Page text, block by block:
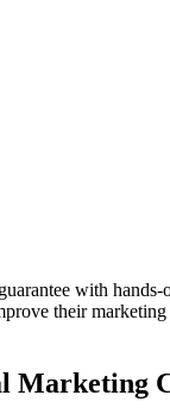
with
their marketing
Marketing